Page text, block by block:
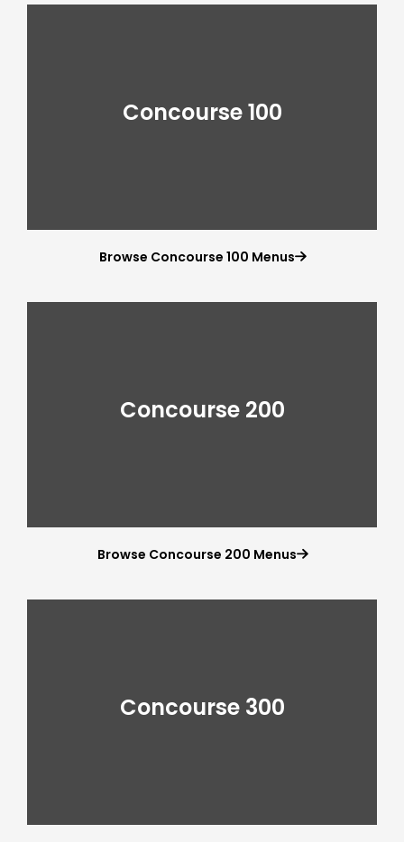
Concourse 100
Browse Concourse 100 Menus
Concourse 200
Browse Concourse 200 Menus
Concourse 300